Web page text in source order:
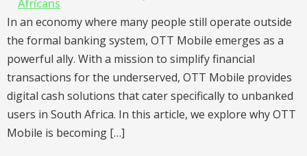
In an economy where many people still operate outside
the formal banking system, OTT Mobile emerges as a
powerful ally. With a mission to simplify financial
transactions for the underserved, OTT Mobile provides
digital cash solutions that cater specifically to unbanked
users in South Africa. In this article, we explore why OTT
Mobile is becoming […]